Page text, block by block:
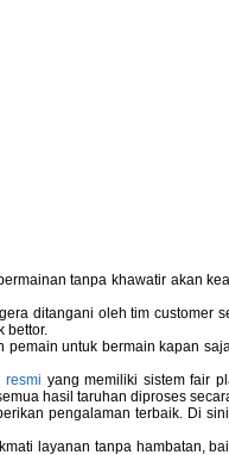
tanpa khawatir akan
ditangani oleh tim customer
bettor.
untuk bermain kapan
resmi yang memiliki sistem fair
hasil taruhan diproses
pengalaman terbaik. Di
layanan tanpa hambatan,